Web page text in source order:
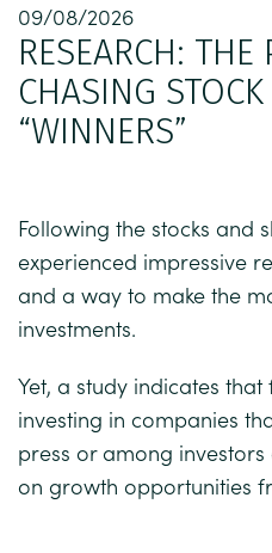
09/08/2026
RESEARCH: THE
CHASING
“WINNERS”
Following the stocks and
experienced impressive
and a way to make the
investments.
Yet, a study indicates
investing in companies
press or among
on growth opportunities